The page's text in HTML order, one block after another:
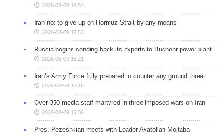
2026-08-09 18:54
Iran not to give up on Hormuz Strait by any means
2026-08-09 17:53
Russia begins sending back its experts to Bushehr power plant
2026-08-09 16:21
Iran’s Army Force fully prepared to counter any ground threat
2026-08-09 16:16
Over 350 media staff martyred in three imposed wars on Iran
2026-08-09 15:36
Pres. Pezeshkian meets with Leader Ayatollah Mojtaba